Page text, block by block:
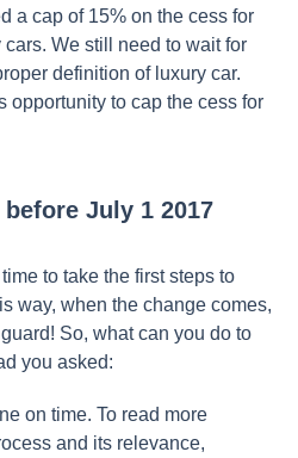
a cap of 15% on the cess for
We still need to wait for
definition of luxury car.
opportunity to cap the cess for
July 1 2017
to take the first steps to
way, when the change comes,
So, what can you do to
you asked:
on time. To read more
and its relevance,